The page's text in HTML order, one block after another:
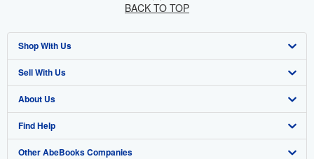
BACK TO TOP
Shop With Us
Advanced Search
Browse Collections
My Account
My Orders
Sell With Us
Start Selling
Join Our Affiliate Program
Book Buyback
About Us
About AbeBooks
Media
Find Help
Help
Other AbeBooks Companies